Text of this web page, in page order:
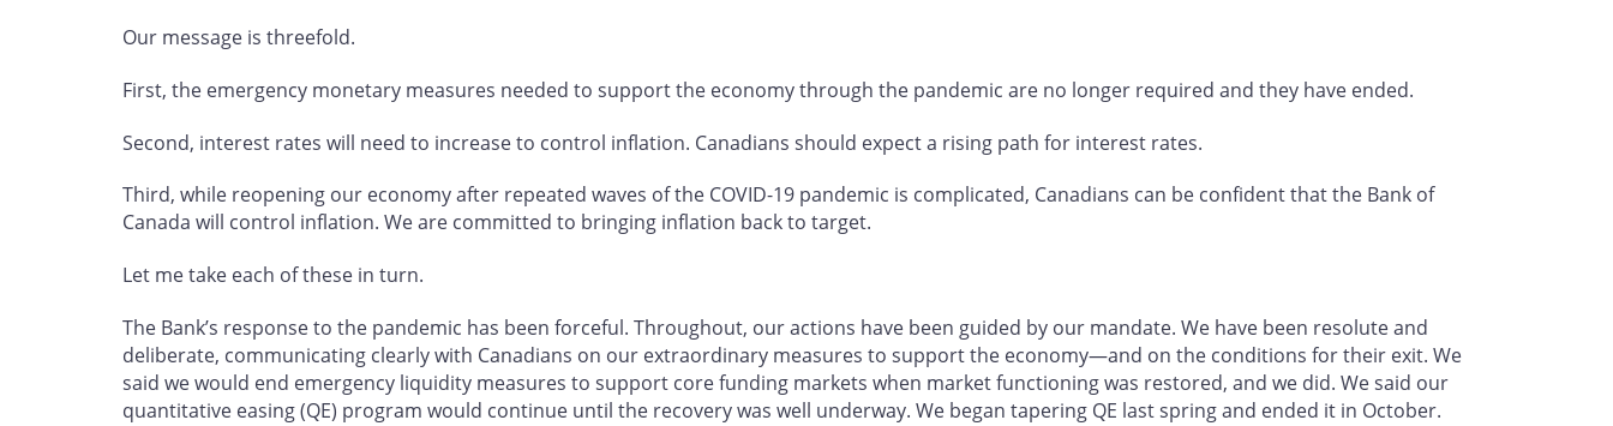
Our message is threefold.
First, the emergency monetary measures needed to support the economy through the pandemic are no longer required and they have ended.
Second, interest rates will need to increase to control inflation. Canadians should expect a rising path for interest rates.
Third, while reopening our economy after repeated waves of the COVID-19 pandemic is complicated, Canadians can be confident that the Bank of
Canada will control inflation. We are committed to bringing inflation back to target.
Let me take each of these in turn.
The Bank’s response to the pandemic has been forceful. Throughout, our actions have been guided by our mandate. We have been resolute and
deliberate, communicating clearly with Canadians on our extraordinary measures to support the economy—and on the conditions for their exit. We
said we would end emergency liquidity measures to support core funding markets when market functioning was restored, and we did. We said our
quantitative easing (QE) program would continue until the recovery was well underway. We began tapering QE last spring and ended it in October.